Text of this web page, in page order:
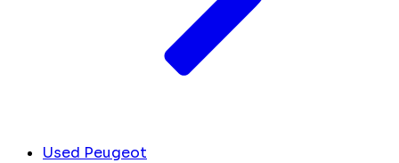
Used Peugeot